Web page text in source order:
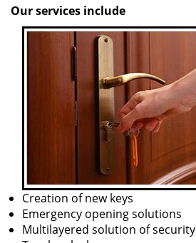
Our services include
Creation of new keys
Emergency opening solutions
Multilayered solution of security